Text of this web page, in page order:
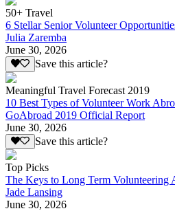
50+ Travel
6 Stellar Senior Volunteer
Julia Zaremba
June 30, 2026
Save this article?
Meaningful Travel Forecast 2019
10 Best Types of Volunteer Work
GoAbroad 2019 Official Report
June 30, 2026
Save this article?
Top Picks
The Keys to Long Term Volunteering
Jade Lansing
June 30, 2026